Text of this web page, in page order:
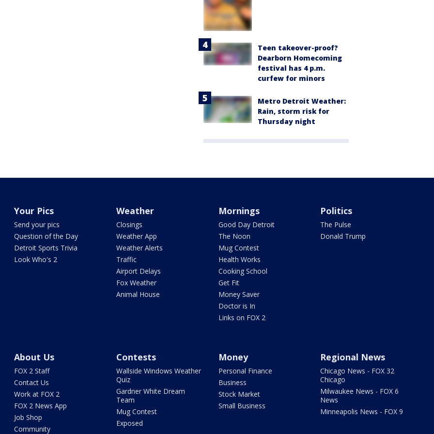
Teen takeover-proof?
Dearborn Homecoming
festival has 4 p.m.
curfew for minors
Metro Detroit Weather:
Rain, storm risk for
Thursday night
Your Pics
Send your pics
Question of the Day
Detroit Sports Trivia
Look Who's 2
Weather
Closings
Weather App
Weather Alerts
Traffic
Airport Delays
Fox Weather
Animal House
Mornings
Good Day Detroit
The Noon
Mug Contest
Health Works
Cooking School
Get Fit
Money Saver
Doctor is In
Links on FOX 2
Politics
The Pulse
Donald Trump
About Us
FOX 2 Staff
Contact Us
Work at FOX 2
FOX 2 News App
Job Shop
Community
Contests
Wallside Windows Weather
Quiz
Gardner White Dream
Team
Mug Contest
Exposed
Money
Personal Finance
Business
Stock Market
Small Business
Regional News
Chicago News - FOX 32
Chicago
Milwaukee News - FOX 6
News
Minneapolis News - FOX 9